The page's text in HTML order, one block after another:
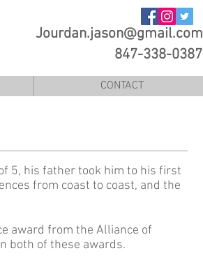
Jourdan.jason@gmail.com
847-338-0387
CONTACT
5, his father took him to his first
from coast to coast, and the
award from the Alliance of
both of these awards.